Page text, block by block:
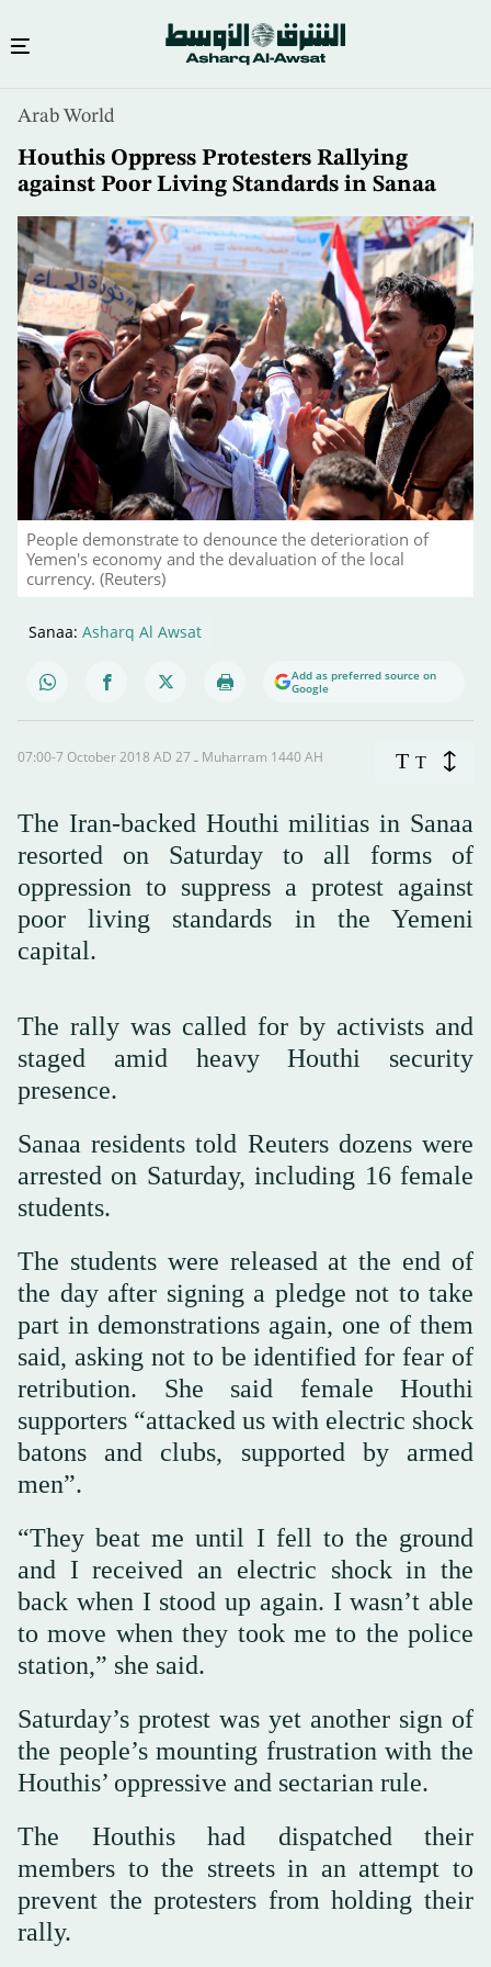
content
Arab World
Houthis Oppress Protesters Rallying
against Poor Living Standards in Sanaa
People demonstrate to denounce the deterioration of
Yemen's economy and the devaluation of the local
currency. (Reuters)
Sanaa: Asharq Al Awsat
Add as preferred source on
Google
07:00-7 October 2018 AD ـ 27 Muharram 1440 AH T T
The Iran-backed Houthi militias in Sanaa
resorted on Saturday to all forms of
oppression to suppress a protest against
poor living standards in the Yemeni
capital.
The rally was called for by activists and
staged amid heavy Houthi security
presence.
Sanaa residents told Reuters dozens were
arrested on Saturday, including 16 female
students.
The students were released at the end of
the day after signing a pledge not to take
part in demonstrations again, one of them
said, asking not to be identified for fear of
retribution. She said female Houthi
supporters “attacked us with electric shock
batons and clubs, supported by armed
men”.
“They beat me until I fell to the ground
and I received an electric shock in the
back when I stood up again. I wasn’t able
to move when they took me to the police
station,” she said.
Saturday’s protest was yet another sign of
the people’s mounting frustration with the
Houthis’ oppressive and sectarian rule.
The Houthis had dispatched their
members to the streets in an attempt to
prevent the protesters from holding their
rally.